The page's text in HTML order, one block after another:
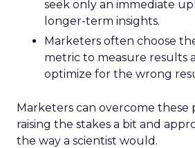
seek only an immediate
longer-term insights.
Marketers often choose
metric to measure results
optimize for the wrong
Marketers can overcome these
raising the stakes a bit and
the way a scientist would.